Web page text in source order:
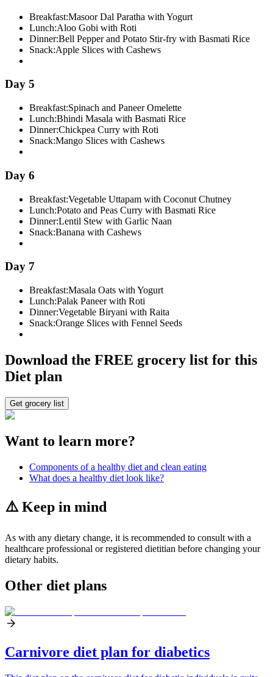
Breakfast:Masoor Dal Paratha with Yogurt
Lunch:Aloo Gobi with Roti
Dinner:Bell Pepper and Potato Stir-fry with Basmati Rice
Snack:Apple Slices with Cashews
Day 5
Breakfast:Spinach and Paneer Omelette
Lunch:Bhindi Masala with Basmati Rice
Dinner:Chickpea Curry with Roti
Snack:Mango Slices with Cashews
Day 6
Breakfast:Vegetable Uttapam with Coconut Chutney
Lunch:Potato and Peas Curry with Basmati Rice
Dinner:Lentil Stew with Garlic Naan
Snack:Banana with Cashews
Day 7
Breakfast:Masala Oats with Yogurt
Lunch:Palak Paneer with Roti
Dinner:Vegetable Biryani with Raita
Snack:Orange Slices with Fennel Seeds
Download the FREE grocery list for this
Diet plan
Get grocery list
Want to learn more?
Components of a healthy diet and clean eating
What does a healthy diet look like?
⚠️ Keep in mind
As with any dietary change, it is recommended to consult with a
healthcare professional or registered dietitian before changing your
dietary habits.
Other diet plans
Carnivore diet plan for diabetics